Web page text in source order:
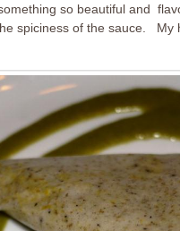
so beautiful and
spiciness of the sauce. My